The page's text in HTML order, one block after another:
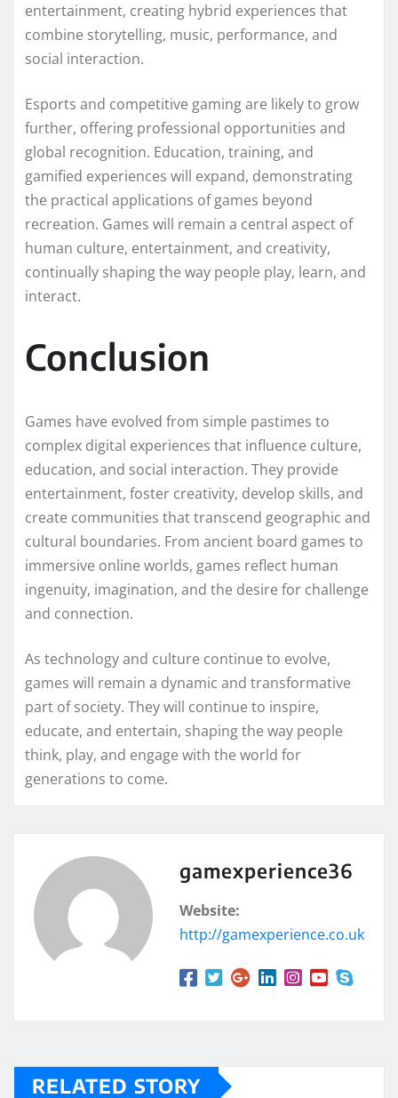
entertainment, creating hybrid experiences that
combine storytelling, music, performance, and
social interaction.
Esports and competitive gaming are likely to grow
further, offering professional opportunities and
global recognition. Education, training, and
gamified experiences will expand, demonstrating
the practical applications of games beyond
recreation. Games will remain a central aspect of
human culture, entertainment, and creativity,
continually shaping the way people play, learn, and
interact.
Conclusion
Games have evolved from simple pastimes to
complex digital experiences that influence culture,
education, and social interaction. They provide
entertainment, foster creativity, develop skills, and
create communities that transcend geographic and
cultural boundaries. From ancient board games to
immersive online worlds, games reflect human
ingenuity, imagination, and the desire for challenge
and connection.
As technology and culture continue to evolve,
games will remain a dynamic and transformative
part of society. They will continue to inspire,
educate, and entertain, shaping the way people
think, play, and engage with the world for
generations to come.
gamexperience36
Website:
http://gamexperience.co.uk
RELATED STORY